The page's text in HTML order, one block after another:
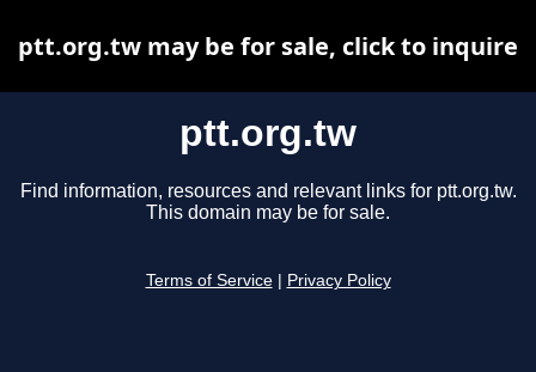
ptt.org.tw
Find information, resources and relevant links for ptt.org.tw.
This domain may be for sale.
Terms of Service Privacy Policy
ptt.org.tw may be for sale, click to inquire